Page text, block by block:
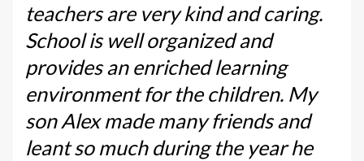
teachers are very kind and caring.
School is well organized and
provides an enriched learning
environment for the children. My
son Alex made many friends and
leant so much during the year he